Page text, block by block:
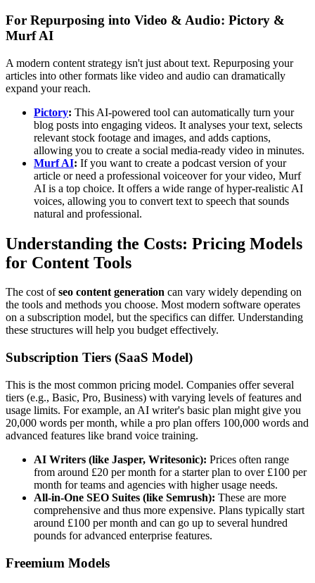
For Repurposing into Video & Audio: Pictory &
Murf AI
A modern content strategy isn't just about text. Repurposing your
articles into other formats like video and audio can dramatically
expand your reach.
Pictory: This AI-powered tool can automatically turn your
blog posts into engaging videos. It analyses your text, selects
relevant stock footage and images, and adds captions,
allowing you to create a social media-ready video in minutes.
Murf AI: If you want to create a podcast version of your
article or need a professional voiceover for your video, Murf
AI is a top choice. It offers a wide range of hyper-realistic AI
voices, allowing you to convert text to speech that sounds
natural and professional.
Understanding the Costs: Pricing Models
for Content Tools
The cost ofseo content generation can vary widely depending on
the tools and methods you choose. Most modern software operates
on a subscription model, but the specifics can differ. Understanding
these structures will help you budget effectively.
Subscription Tiers (SaaS Model)
This is the most common pricing model. Companies offer several
tiers (e.g., Basic, Pro, Business) with varying levels of features and
usage limits. For example, an AI writer's basic plan might give you
20,000 words per month, while a pro plan offers 100,000 words and
advanced features like brand voice training.
AI Writers (like Jasper, Writesonic): Prices often range
from around £20 per month for a starter plan to over £100 per
month for teams and agencies with higher usage needs.
All-in-One SEO Suites (like Semrush): These are more
comprehensive and thus more expensive. Plans typically start
around £100 per month and can go up to several hundred
pounds for advanced enterprise features.
Freemium Models